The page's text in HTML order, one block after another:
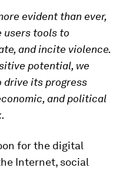
evident than ever,
users tools to
and incite violence.
potential, we
drive its progress
and political
for the digital
Internet, social